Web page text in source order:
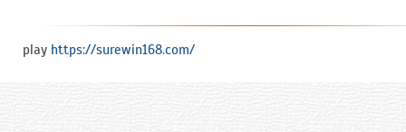
play https://surewin168.com/